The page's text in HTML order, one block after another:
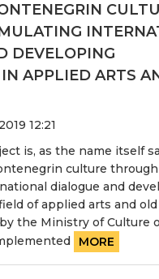
DEVELOPING
APPLIED ARTS
12:21
is, as the name itself
culture through
dialogue and
of applied arts and old
the Ministry of Culture
MORE